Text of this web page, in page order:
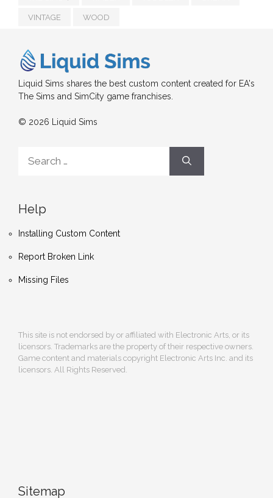
VINTAGE WOOD
Liquid Sims shares the best custom content created for EA's
The Sims and SimCity game franchises.
© 2026 Liquid Sims
for:
Help
Installing Custom Content
Report Broken Link
Missing Files
This site is not endorsed by or affiliated with Electronic Arts, or its
licensors. Trademarks are the property of their respective owners.
Game content and materials copyright Electronic Arts Inc. and its
licensors. All Rights Reserved.
Sitemap